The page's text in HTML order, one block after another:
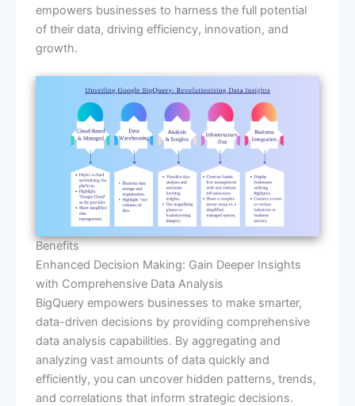
empowers businesses to harness the full potential
of their data, driving efficiency, innovation, and
growth.
Benefits
Enhanced Decision Making: Gain Deeper Insights
with Comprehensive Data Analysis
BigQuery empowers businesses to make smarter,
data-driven decisions by providing comprehensive
data analysis capabilities. By aggregating and
analyzing vast amounts of data quickly and
efficiently, you can uncover hidden patterns, trends,
and correlations that inform strategic decisions.